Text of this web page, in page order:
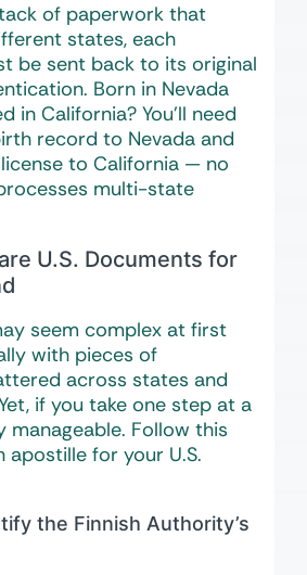
of paperwork that
states, each
be sent back to its original
Born in Nevada
in California? You’ll need
record to Nevada and
to California — no
multi-state
U.S. Documents for
seem complex at first
with pieces of
across states and
if you take one step at a
manageable. Follow this
apostille for your U.S.
the Finnish Authority’s